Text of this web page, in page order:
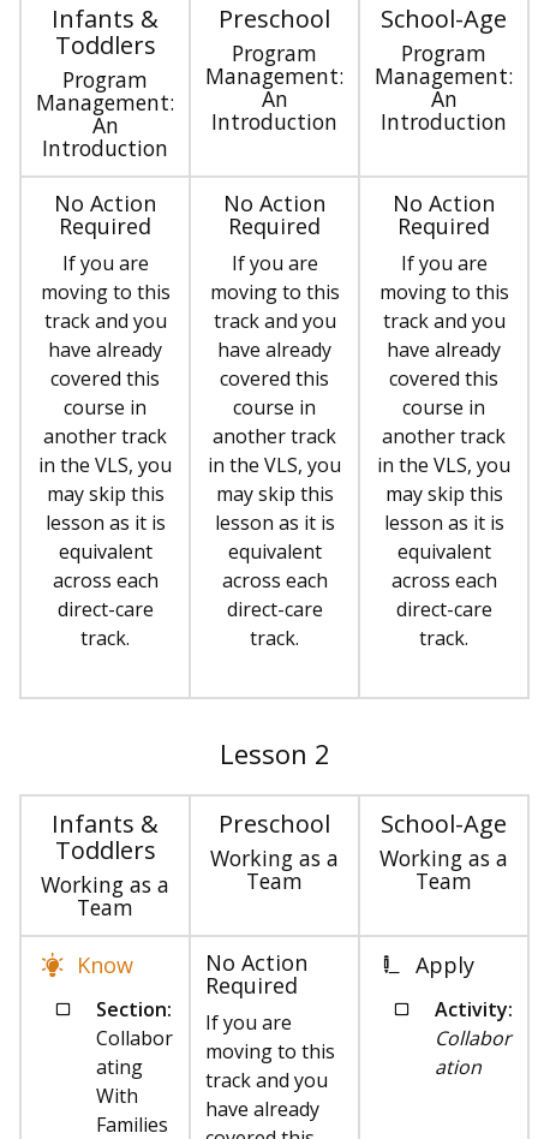
Infants &
Toddlers
Program
Management:
An
Introduction
Preschool
Program
Management:
An
Introduction
School-Age
Program
Management:
An
Introduction
No Action
Required
If you are
moving to this
track and you
have already
covered this
course in
another track
in the VLS, you
may skip this
lesson as it is
equivalent
across each
direct-care
track.
No Action
Required
If you are
moving to this
track and you
have already
covered this
course in
another track
in the VLS, you
may skip this
lesson as it is
equivalent
across each
direct-care
track.
No Action
Required
If you are
moving to this
track and you
have already
covered this
course in
another track
in the VLS, you
may skip this
lesson as it is
equivalent
across each
direct-care
track.
Lesson 2
Infants &
Toddlers
Working as a
Team
Preschool
Working as a
Team
School-Age
Working as a
Team
Know
Section:
Collabor
ating
With
Families
No Action
Required
If you are
moving to this
track and you
have already
Apply
Activity:
Collabor
ation